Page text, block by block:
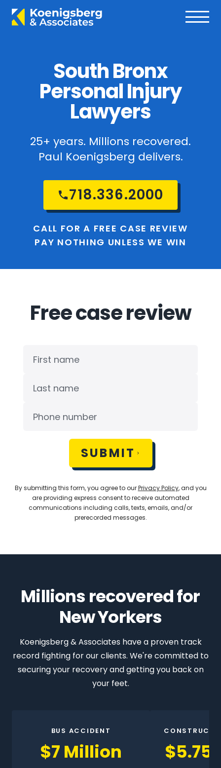
South Bronx
Personal Injury
Lawyers
25+ years. Millions recovered.
Paul Koenigsberg delivers.
718.336.2000
CALL FOR A FREE CASE REVIEW
PAY NOTHING UNLESS WE WIN
Free case review
SUBMIT
By submitting this form, you agree to ourPrivacy Policy, and you
are providing express consent to receive automated
communications including calls, texts, emails, and/or
prerecorded messages.
Millions recovered for
New Yorkers
Koenigsberg & Associates have a proven track
record fighting for our clients. We're committed to
securing your recovery and getting you back on
your feet.
BUS ACCIDENT
$7 Million $5.75